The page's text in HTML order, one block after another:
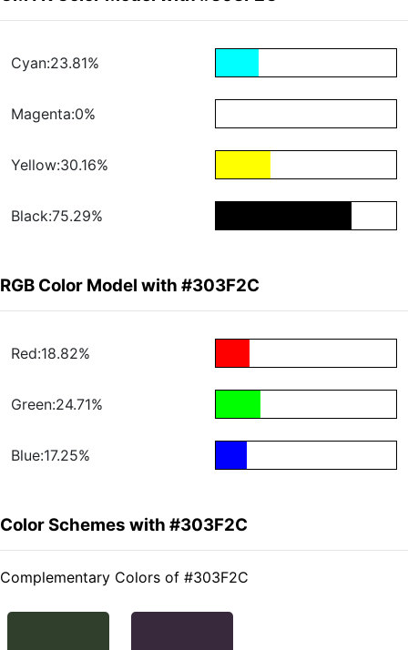
Cyan:23.81%
Magenta:0%
Yellow:30.16%
Black:75.29%
RGB Color Model with #303F2C
Red:18.82%
Green:24.71%
Blue:17.25%
Color Schemes with #303F2C
Complementary Colors of #303F2C